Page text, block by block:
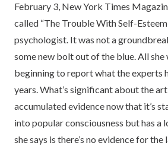
February 3, New York Times
called “The Trouble With Self-
psychologist. It was not a
some new bolt out of the blue. All she
beginning to report what the experts
years. What’s significant about the
accumulated evidence now that it’s
into popular consciousness but has a
she says is there’s no evidence for